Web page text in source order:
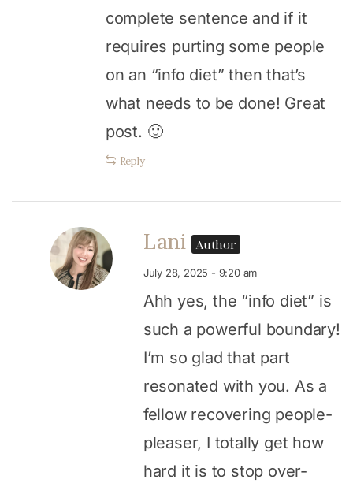
complete sentence and if it
requires purting some people
on an “info diet” then that’s
what needs to be done! Great
post. 🙂
Reply
Lani Author
July 28, 2025 - 9:20 am
Ahh yes, the “info diet” is
such a powerful boundary!
I’m so glad that part
resonated with you. As a
fellow recovering people-
pleaser, I totally get how
hard it is to stop over-